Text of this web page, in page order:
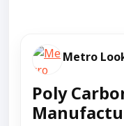
Metro
Poly